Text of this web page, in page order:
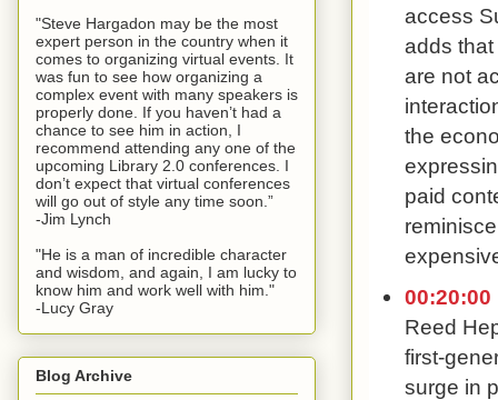
access
adds
are not
the
paid
00:20:00
Reed
first-
surge in
"Steve Hargadon may be the most
expert person in the country when it
comes to organizing virtual events. It
was fun to see how organizing a
complex event with many speakers is
properly done. If you haven’t had a
chance to see him in action, I
recommend attending any one of the
upcoming Library 2.0 conferences. I
don’t expect that virtual conferences
will go out of style any time soon.”
-Jim Lynch
"He is a man of incredible character
and wisdom, and again, I am lucky to
know him and work well with him."
-Lucy Gray
Blog Archive